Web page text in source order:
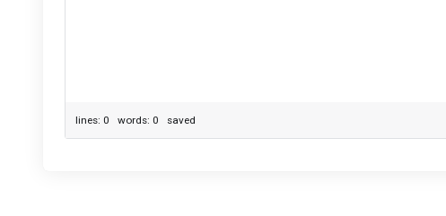
lines: 0 words: 0 saved